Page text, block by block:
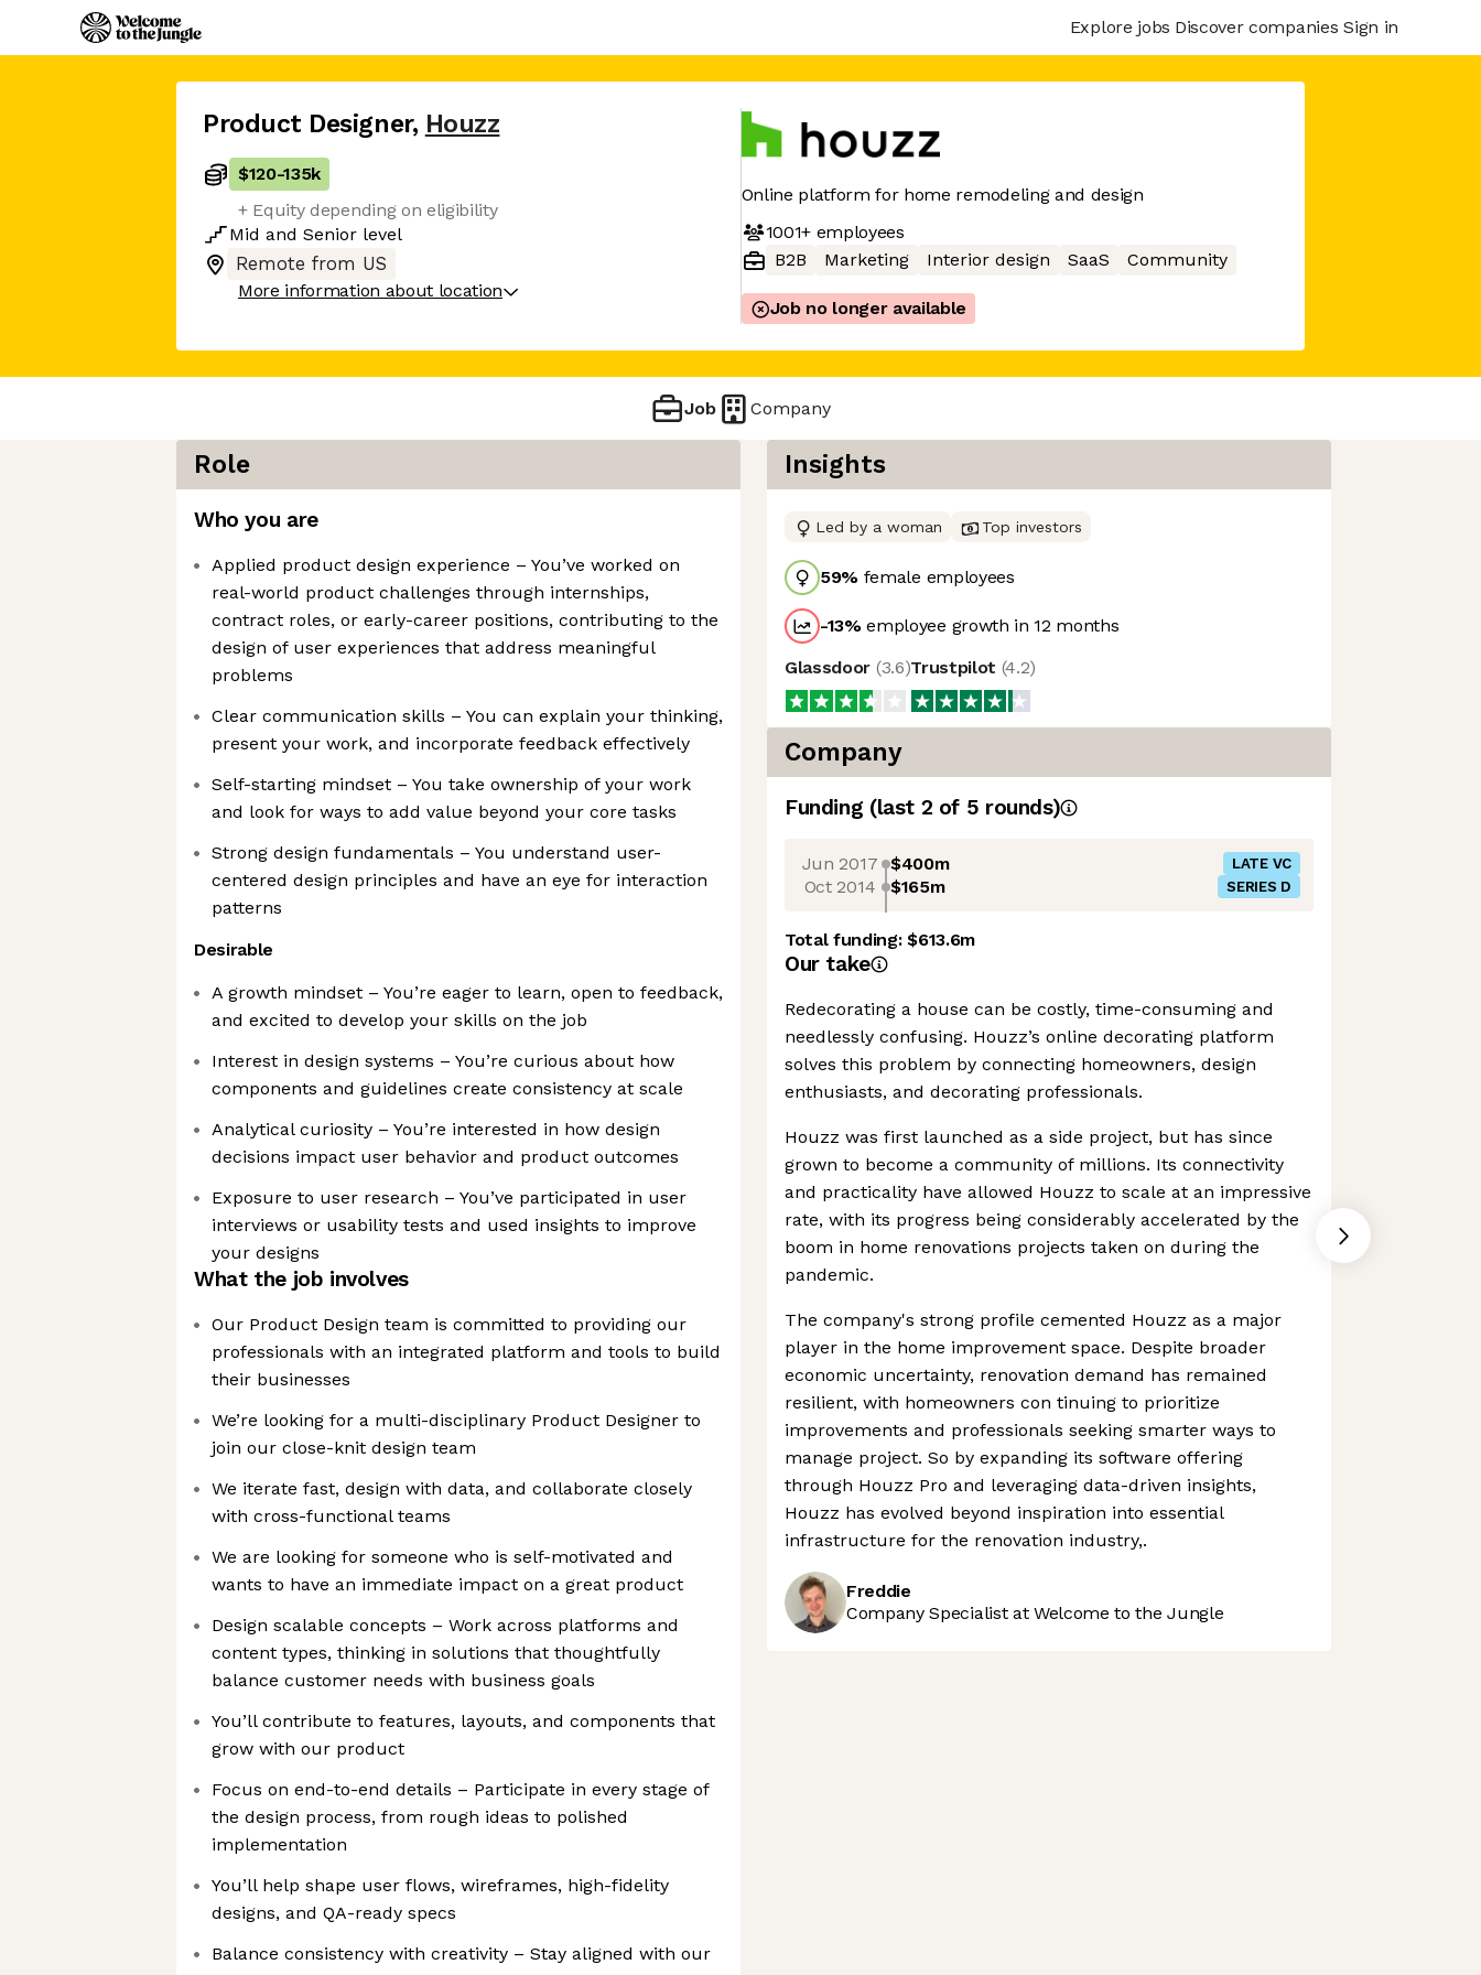
Explore jobs Discover companies Sign in
Product Designer, Houzz
$120-135k
+ Equity depending on eligibility
Mid and Senior level
Remote from US
More information about location
Online platform for home remodeling and design
1001+employees
B2B
Marketing Interior design SaaS Community
Job no longer available
Job Company
Role
Who you are
Applied product design experience – You’ve worked on
real-world product challenges through internships,
contract roles, or early-career positions, contributing to the
design of user experiences that address meaningful
problems
Clear communication skills – You can explain your thinking,
present your work, and incorporate feedback effectively
Self-starting mindset – You take ownership of your work
and look for ways to add value beyond your core tasks
Strong design fundamentals – You understand user-
centered design principles and have an eye for interaction
patterns
Desirable
A growth mindset – You’re eager to learn, open to feedback,
and excited to develop your skills on the job
Interest in design systems – You’re curious about how
components and guidelines create consistency at scale
Analytical curiosity – You’re interested in how design
decisions impact user behavior and product outcomes
Exposure to user research – You’ve participated in user
interviews or usability tests and used insights to improve
your designs
What the job involves
Our Product Design team is committed to providing our
professionals with an integrated platform and tools to build
their businesses
We’re looking for a multi-disciplinary Product Designer to
join our close-knit design team
We iterate fast, design with data, and collaborate closely
with cross-functional teams
We are looking for someone who is self-motivated and
wants to have an immediate impact on a great product
Design scalable concepts – Work across platforms and
content types, thinking in solutions that thoughtfully
balance customer needs with business goals
You’ll contribute to features, layouts, and components that
grow with our product
Focus on end-to-end details – Participate in every stage of
the design process, from rough ideas to polished
implementation
You’ll help shape user flows, wireframes, high-fidelity
designs, and QA-ready specs
Balance consistency with creativity – Stay aligned with our
Insights
Led by a woman Top investors
59% female employees
-13%employee growth in 12 months
Glassdoor (3.6)Trustpilot (4.2)
Company
Funding (last 2 of 5 rounds)
Jun 2017 $400m LATE VC
Oct 2014 $165m SERIES D
Total funding:$613.6m
Our take
Redecorating a house can be costly, time-consuming and
needlessly confusing. Houzz’s online decorating platform
solves this problem by connecting homeowners, design
enthusiasts, and decorating professionals.
Houzz was first launched as a side project, but has since
grown to become a community of millions. Its connectivity
and practicality have allowed Houzz to scale at an impressive
rate, with its progress being considerably accelerated by the
boom in home renovations projects taken on during the
pandemic.
The company's strong profile cemented Houzz as a major
player in the home improvement space. Despite broader
economic uncertainty, renovation demand has remained
resilient, with homeowners con tinuing to prioritize
improvements and professionals seeking smarter ways to
manage project. So by expanding its software offering
through Houzz Pro and leveraging data-driven insights,
Houzz has evolved beyond inspiration into essential
infrastructure for the renovation industry,.
Freddie
Company Specialist at Welcome to the Jungle